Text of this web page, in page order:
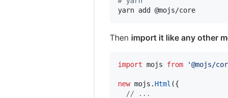
yarn add @mojs/core
Then import it like any other
import mojs from '@mojs/
new mojs . Html ({
// ...